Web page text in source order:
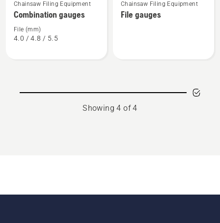
more
details
about
Combination
Chainsaw Filing Equipment
Combination gauges
File (mm)
4.0 / 4.8 / 5.5
more
details
Chainsaw Filing Equipment
File gauges
Showing 4 of 4